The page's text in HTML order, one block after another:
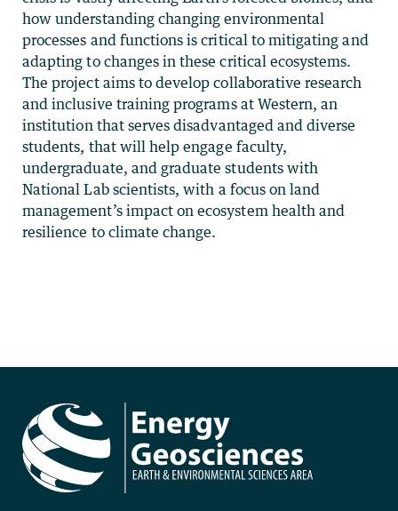
how understanding changing environmental
processes and functions is critical to mitigating and
adapting to changes in these critical ecosystems.
The project aims to develop collaborative research
and inclusive training programs at Western, an
institution that serves disadvantaged and diverse
students, that will help engage faculty,
undergraduate, and graduate students with
National Lab scientists, with a focus on land
management’s impact on ecosystem health and
resilience to climate change.